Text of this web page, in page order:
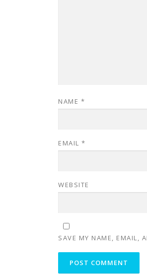
NAME *
EMAIL *
WEBSITE
SAVE MY NAME, EMAIL,